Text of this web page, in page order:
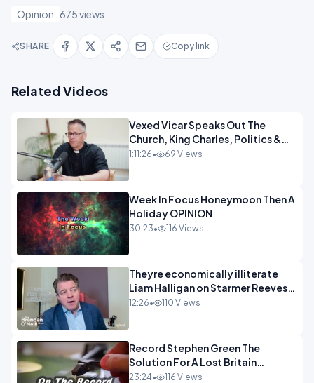
Opinion 675 views
SHARE Copy link
Related Videos
Vexed Vicar Speaks Out The
Church, King Charles, Politics &
Christian Nationalism OPINION
1:11:26• 69 Views
Week In Focus Honeymoon Then A
Holiday OPINION
30:23• 116 Views
Theyre economically illiterate
Liam Halligan on Starmer Reeves
and the idiocy of our elites
12:26• 110 Views
Record Stephen Green The
Solution For A Lost Britain
OPINION iNSPIRE
23:24• 116 Views